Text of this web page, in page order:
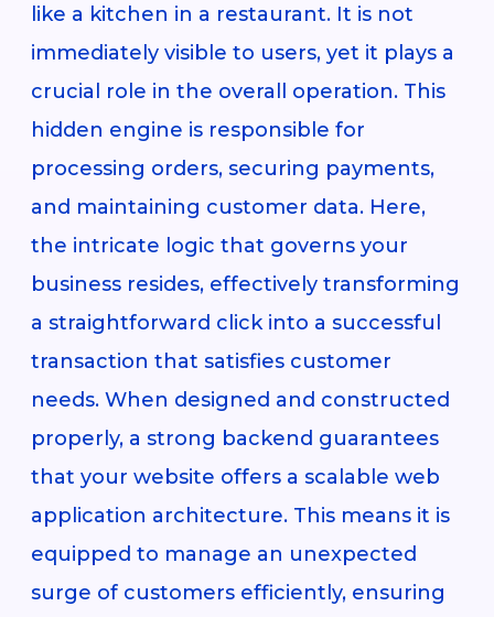
like a kitchen in a restaurant. It is not
immediately visible to users, yet it plays a
crucial role in the overall operation. This
hidden engine is responsible for
processing orders, securing payments,
and maintaining customer data. Here,
the intricate logic that governs your
business resides, effectively transforming
a straightforward click into a successful
transaction that satisfies customer
needs. When designed and constructed
properly, a strong backend guarantees
that your website offers a scalable web
application architecture. This means it is
equipped to manage an unexpected
surge of customers efficiently, ensuring